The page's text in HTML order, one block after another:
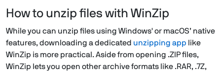
How to unzip files with WinZip
While you can unzip files using Windows' or macOS’ native
features, downloading a dedicated unzipping app like
WinZip is more practical. Aside from opening .ZIP files,
WinZip lets you open other archive formats like .RAR, .7Z,